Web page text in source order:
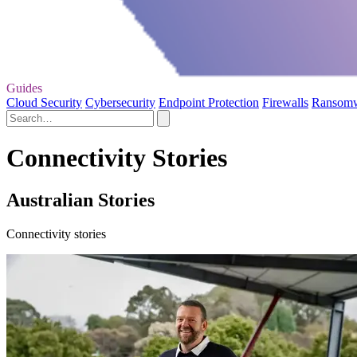
Guides
Cloud Security Cybersecurity Endpoint Protection Firewalls
Connectivity Stories
Australian Stories
Connectivity stories